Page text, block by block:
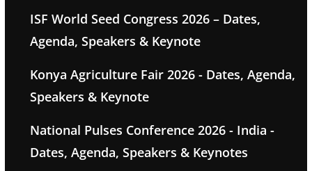
ISF World Seed Congress 2026 – Dates,
Agenda, Speakers & Keynote
Konya Agriculture Fair 2026 - Dates, Agenda,
Speakers & Keynote
National Pulses Conference 2026 - India -
Dates, Agenda, Speakers & Keynotes